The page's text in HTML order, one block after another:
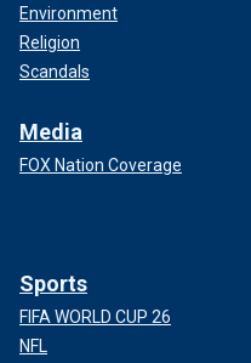
Environment
Religion
Scandals
Media
FOX Nation Coverage
Sports
FIFA WORLD CUP 26
NFL